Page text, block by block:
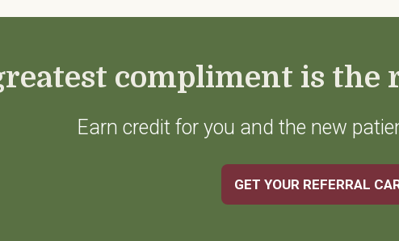
compliment is the
Earn credit for you and the new
GET YOUR REFERRAL